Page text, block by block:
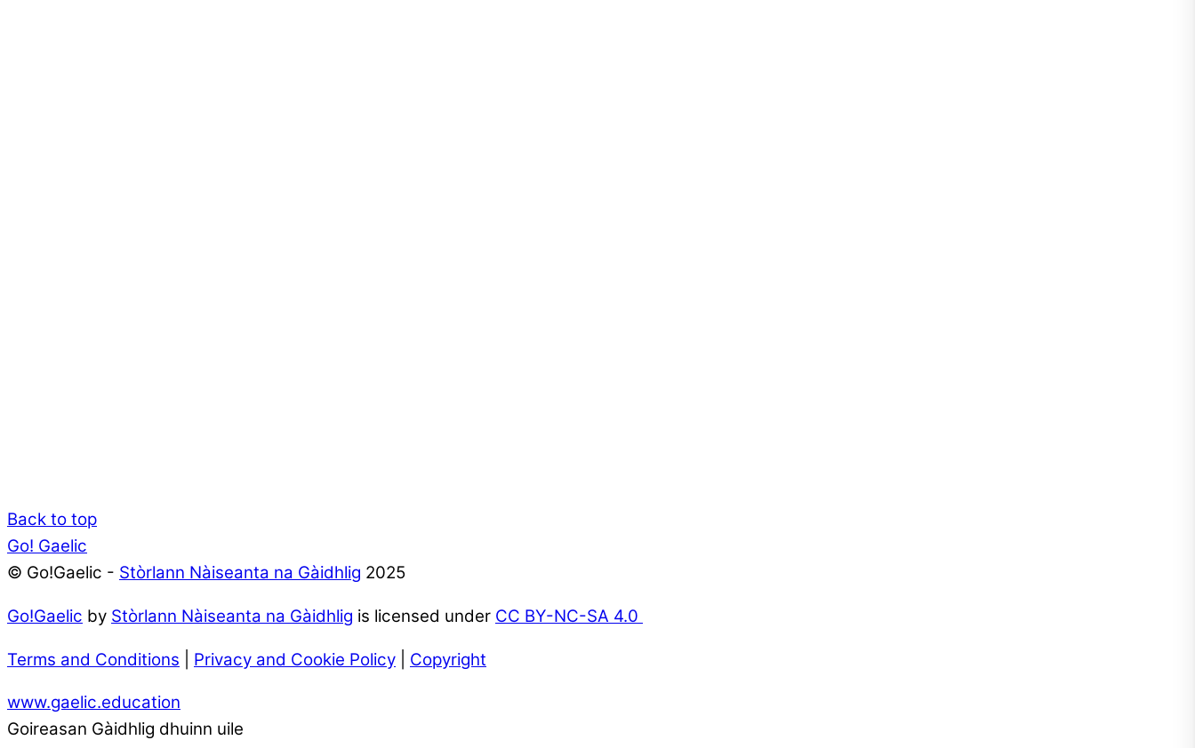
Back to top
Go! Gaelic
© Go!Gaelic - Stòrlann Nàiseanta na Gàidhlig 2025
Go!Gaelic by Stòrlann Nàiseanta na Gàidhlig is licensed under CC BY-NC-SA 4.0
Terms and Conditions Privacy and Cookie Policy Copyright
www.gaelic.education
Goireasan Gàidhlig dhuinn uile